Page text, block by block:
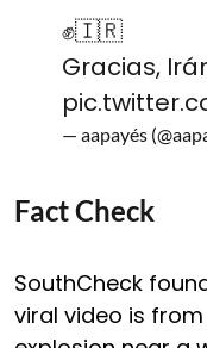
✊️🇮🇷
Gracias,
— aapayés
Fact Check
SouthCheck
viral video is